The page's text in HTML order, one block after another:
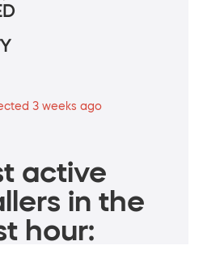
3 weeks ago
active
in the
hour: